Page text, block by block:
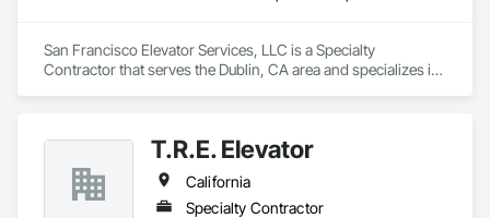
San Francisco Elevator Services, LLC is a Specialty
Contractor that serves the Dublin, CA area and specializes in
T.R.E. Elevator
California
Specialty Contractor